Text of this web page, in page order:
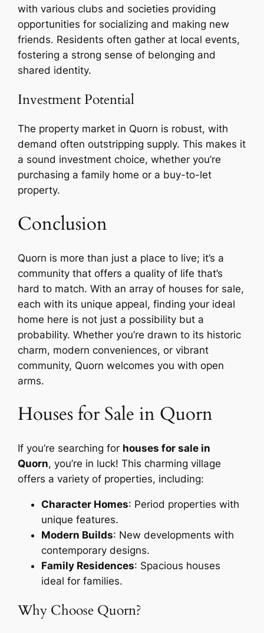
with various clubs and societies providing
opportunities for socializing and making new
friends. Residents often gather at local events,
fostering a strong sense of belonging and
shared identity.
Investment Potential
The property market in Quorn is robust, with
demand often outstripping supply. This makes it
a sound investment choice, whether you’re
purchasing a family home or a buy-to-let
property.
Conclusion
Quorn is more than just a place to live; it’s a
community that offers a quality of life that’s
hard to match. With an array of houses for sale,
each with its unique appeal, finding your ideal
home here is not just a possibility but a
probability. Whether you’re drawn to its historic
charm, modern conveniences, or vibrant
community, Quorn welcomes you with open
arms.
Houses for Sale in Quorn
If you’re searching for houses for sale in
Quorn, you’re in luck! This charming village
offers a variety of properties, including:
Character Homes: Period properties with
unique features.
Modern Builds: New developments with
contemporary designs.
Family Residences: Spacious houses
ideal for families.
Why Choose Quorn?